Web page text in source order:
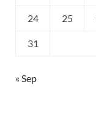
24 25
31
« Sep